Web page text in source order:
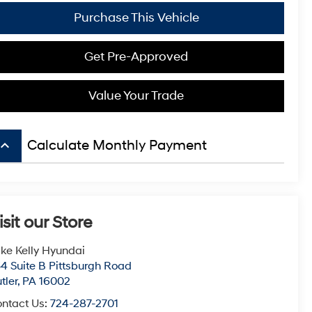
Purchase This Vehicle
Get Pre-Approved
Value Your Trade
keyboard_arrow_up Calculate Monthly Payment
our Store
Kelly Hyundai
Suite B Pittsburgh Road
, PA 16002
Us:724-287-2701